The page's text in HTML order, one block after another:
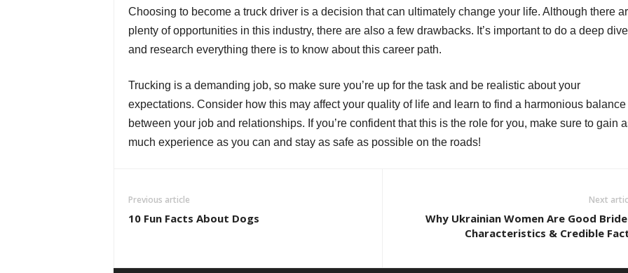
Choosing to become a truck driver is a decision that can ultimately change your life. Although there
plenty of opportunities in this industry, there are also a few drawbacks. It’s important to do a deep dive
and research everything there is to know about this career path.
Trucking is a demanding job, so make sure you’re up for the task and be realistic about your
expectations. Consider how this may affect your quality of life and learn to find a harmonious balance
between your job and relationships. If you’re confident that this is the role for you, make sure to gain
much experience as you can and stay as safe as possible on the roads!
Previous article
10 Fun Facts About Dogs
Next
Why Ukrainian Women Are Good
Characteristics & Credible